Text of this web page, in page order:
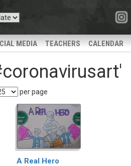
MEDIA TEACHERS CALENDAR
per page
A Real Hero